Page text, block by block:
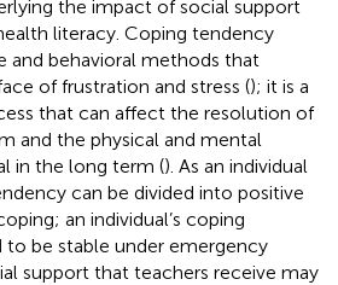
the impact of social support
literacy. Coping tendency
and behavioral methods that
of frustration and stress (); it is a
that can affect the resolution of
and the physical and mental
in the long term (). As an individual
can be divided into positive
an individual’s coping
be stable under emergency
support that teachers receive may